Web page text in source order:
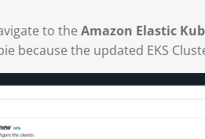
to the Amazon Elastic
because the updated EKS